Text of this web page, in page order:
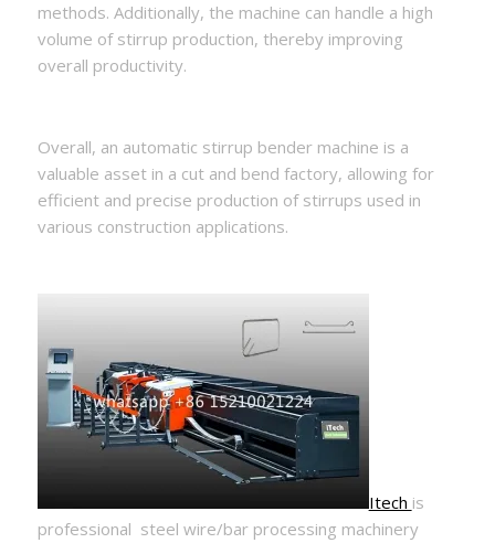
methods. Additionally, the machine can handle a high
volume of stirrup production, thereby improving
overall productivity.
Overall, an automatic stirrup bender machine is a
valuable asset in a cut and bend factory, allowing for
efficient and precise production of stirrups used in
various construction applications.
Itech is
professional steel wire/bar processing machinery